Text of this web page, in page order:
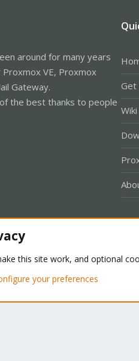
around for many years
VE, Proxmox
Gateway.
the best thanks to people
Get
Wiki
2026 XenForo Ltd.
this site work, and optional
your preferences